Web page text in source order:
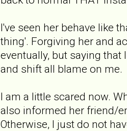
I've seen her behave like
thing'. Forgiving her and
eventually, but saying
and shift all blame on me.
I am a little scared now.
also informed her friend/
Otherwise, I just do not